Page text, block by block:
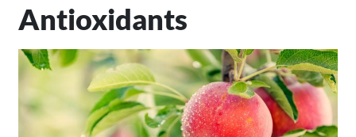
Antioxidants